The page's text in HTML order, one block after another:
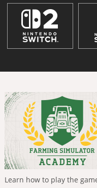
Learn how to play the